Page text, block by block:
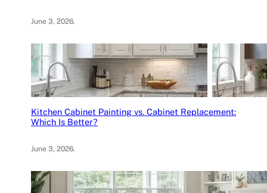
June 3, 2026.
Kitchen Cabinet Painting vs. Cabinet Replacement:
Which Is Better?
June 3, 2026.